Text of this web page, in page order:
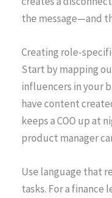
the message—and
Creating role-
Start by mapping
influencers in your
have content
keeps a COO up at
product manager
Use language that
tasks. For a finance